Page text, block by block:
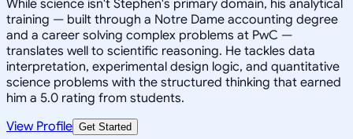
While science isn't Stephen's primary domain, his analytical
training — built through a Notre Dame accounting degree
and a career solving complex problems at PwC —
translates well to scientific reasoning. He tackles data
interpretation, experimental design logic, and quantitative
science problems with the structured thinking that earned
him a 5.0 rating from students.
View Profile Get Started